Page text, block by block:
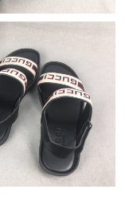
at 8:10 AM.
2026 at 5:11 PM.
at 8:58 AM.
May 31, 2026 at